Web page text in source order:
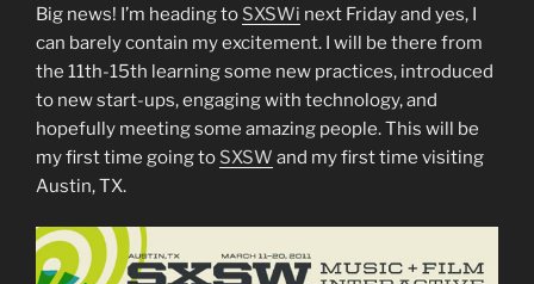
Big news! I’m heading to SXSWi next Friday and yes, I
can barely contain my excitement. I will be there from
the 11th-15th learning some new practices, introduced
to new start-ups, engaging with technology, and
hopefully meeting some amazing people. This will be
my first time going to SXSW and my first time visiting
Austin, TX.